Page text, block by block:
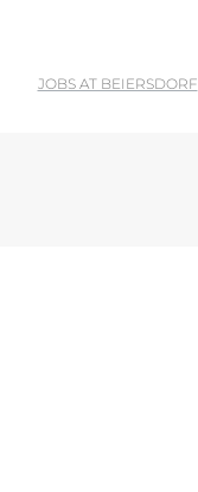
JOBS AT BEIERSDORF